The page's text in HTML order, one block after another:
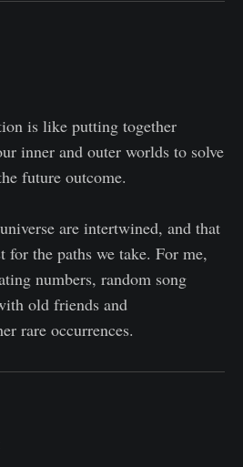
is like putting together
inner and outer worlds to solve
future outcome.
are intertwined, and that
the paths we take. For me,
numbers, random song
old friends and
rare occurrences.